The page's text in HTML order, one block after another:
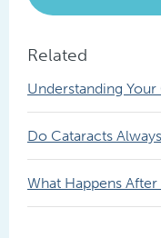
Related
Understanding
Do Cataracts
What Happens